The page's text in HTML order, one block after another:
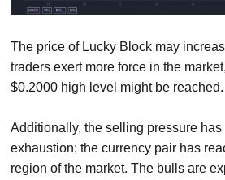
The price of Lucky Block may
traders exert more force in the
$0.2000 high level might be reached.
Additionally, the selling pressure
exhaustion; the currency pair has
region of the market. The bulls are